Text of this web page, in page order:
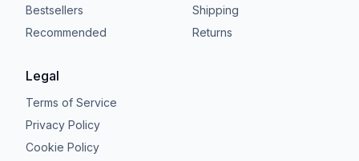
Bestsellers
Recommended
Shipping
Returns
Legal
Terms of Service
Privacy Policy
Cookie Policy